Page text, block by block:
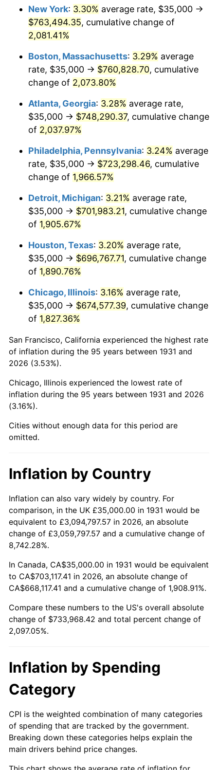
1960 $68,157.89
1961 $68,848.68
1962 $69,539.47 1.00%
1963 $70,460.53
1964 $71,381.58 1.31%
1965 $72,532.89
1966 $74,605.26 2.86%
1967 $76,907.89 3.09%
1969 $84,506.58 5.46%
1971 $93,256.58 4.38%
$96,250.00
1973 $102,236.84 6.22%
1974 $113,519.74
1975 $123,881.58 9.13%
1976 $131,019.74
1977 $139,539.47 6.50%
1978
1979 $167,171.05 11.35%
1981 $209,309.21 10.32%
1982 $222,203.95 6.16%
1983 $229,342.11 3.21%
1984
1985 $247,763.16 3.56%
1986 $252,368.42 1.86%
1987 $261,578.95 3.65%
1988
1990 $300,953.95 5.40%
1991 $313,618.42
1992 $323,059.21 3.01%
1993 $332,730.26 2.99%
New York: 3.30% average rate, $35,000 →
$763,494.35, cumulative change of
2,081.41%
Boston, Massachusetts: 3.29% average
rate, $35,000 → $760,828.70, cumulative
change of 2,073.80%
Atlanta, Georgia: 3.28% average rate,
$35,000 → $748,290.37, cumulative change
of 2,037.97%
Philadelphia, Pennsylvania: 3.24% average
rate, $35,000 → $723,298.46, cumulative
change of 1,966.57%
Detroit, Michigan: 3.21% average rate,
$35,000 → $701,983.21, cumulative change
of 1,905.67%
Houston, Texas: 3.20% average rate,
$35,000 → $696,767.71, cumulative change
of 1,890.76%
Chicago, Illinois: 3.16% average rate,
$35,000 → $674,577.39, cumulative change
of 1,827.36%
San Francisco, California experienced the highest rate
of inflation during the 95 years between 1931 and
2026 (3.53%).
Chicago, Illinois experienced the lowest rate of
inflation during the 95 years between 1931 and 2026
(3.16%).
Cities without enough data for this period are
omitted.
Inflation by Country
Inflation can also vary widely by country. For
comparison, in the UK £35,000.00 in 1931 would be
equivalent to £3,094,797.57 in 2026, an absolute
change of £3,059,797.57 and a cumulative change of
8,742.28%.
In Canada, CA$35,000.00 in 1931 would be equivalent
to CA$703,117.41 in 2026, an absolute change of
CA$668,117.41 and a cumulative change of 1,908.91%.
Compare these numbers to the US's overall absolute
change of $733,968.42 and total percent change of
2,097.05%.
Inflation by Spending
Category
CPI is the weighted combination of many categories
of spending that are tracked by the government.
Breaking down these categories helps explain the
main drivers behind price changes.